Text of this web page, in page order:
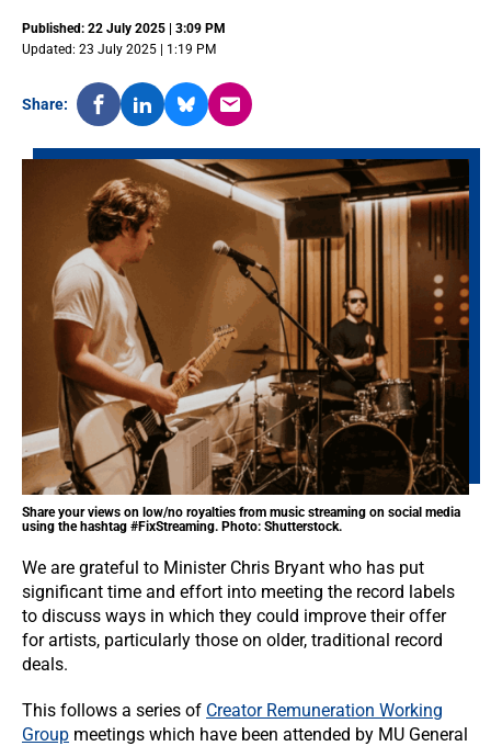
Published: 22 July 2025 | 3:09 PM
Updated: 23 July 2025 | 1:19 PM
Share:
Share your views on low/no royalties from music streaming on social media
using the hashtag #FixStreaming. Photo: Shutterstock.
We are grateful to Minister Chris Bryant who has put
significant time and effort into meeting the record labels
to discuss ways in which they could improve their offer
for artists, particularly those on older, traditional record
deals.
This follows a series of Creator Remuneration Working
Group meetings which have been attended by MU General